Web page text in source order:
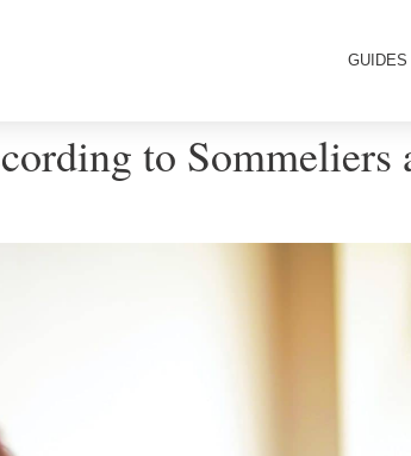
GUIDES
to Sommeliers